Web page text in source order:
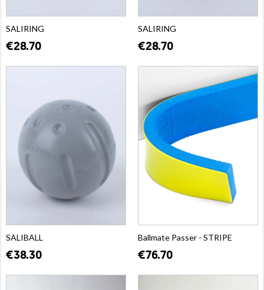
SALIRING
€28.70
SALIRING
€28.70
SALIBALL
€38.30
Ballmate Passer - STRIPE
€76.70